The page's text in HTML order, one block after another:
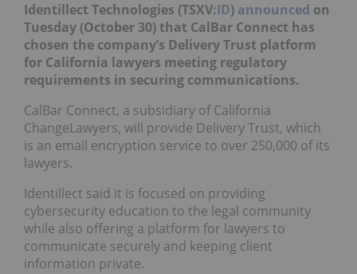
Identillect Technologies (TSXV:ID) announced on
Tuesday (October 30) that CalBar Connect has
chosen the company’s Delivery Trust platform
for California lawyers meeting regulatory
requirements in securing communications.
CalBar Connect, a subsidiary of California
ChangeLawyers, will provide Delivery Trust, which
is an email encryption service to over 250,000 of its
lawyers.
Identillect said it is focused on providing
cybersecurity education to the legal community
while also offering a platform for lawyers to
communicate securely and keeping client
information private.